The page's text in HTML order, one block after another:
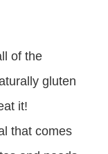
of the
gluten
it!
that comes